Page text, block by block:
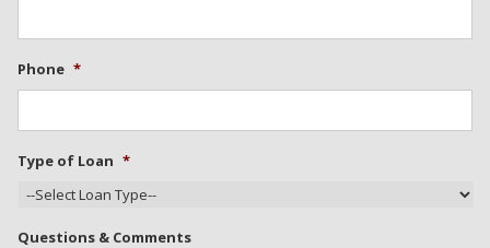
Phone *
Type of Loan *
Questions & Comments